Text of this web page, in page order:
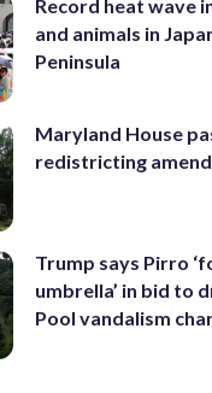
Record heat wave
and animals in
Peninsula
Maryland House
redistricting
Trump says Pirro
umbrella’ in bid to
Pool vandalism